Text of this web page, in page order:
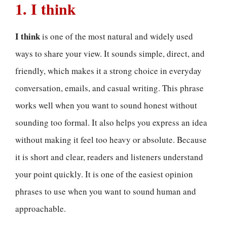
1. I think
I thinkis one of the most natural and widely used
ways to share your view. It sounds simple, direct, and
friendly, which makes it a strong choice in everyday
conversation, emails, and casual writing. This phrase
works well when you want to sound honest without
sounding too formal. It also helps you express an idea
without making it feel too heavy or absolute. Because
it is short and clear, readers and listeners understand
your point quickly. It is one of the easiest opinion
phrases to use when you want to sound human and
approachable.